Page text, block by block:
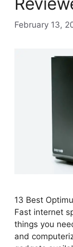
February 13,
13 Best
Fast internet
things you
and